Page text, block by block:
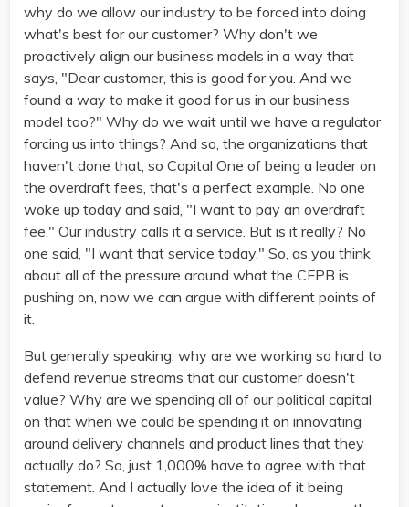
why do we allow our industry to be forced into doing
what's best for our customer? Why don't we
proactively align our business models in a way that
says, "Dear customer, this is good for you. And we
found a way to make it good for us in our business
model too?" Why do we wait until we have a regulator
forcing us into things? And so, the organizations that
haven't done that, so Capital One of being a leader on
the overdraft fees, that's a perfect example. No one
woke up today and said, "I want to pay an overdraft
fee." Our industry calls it a service. But is it really? No
one said, "I want that service today." So, as you think
about all of the pressure around what the CFPB is
pushing on, now we can argue with different points of
it.
But generally speaking, why are we working so hard to
defend revenue streams that our customer doesn't
value? Why are we spending all of our political capital
on that when we could be spending it on innovating
around delivery channels and product lines that they
actually do? So, just 1,000% have to agree with that
statement. And I actually love the idea of it being